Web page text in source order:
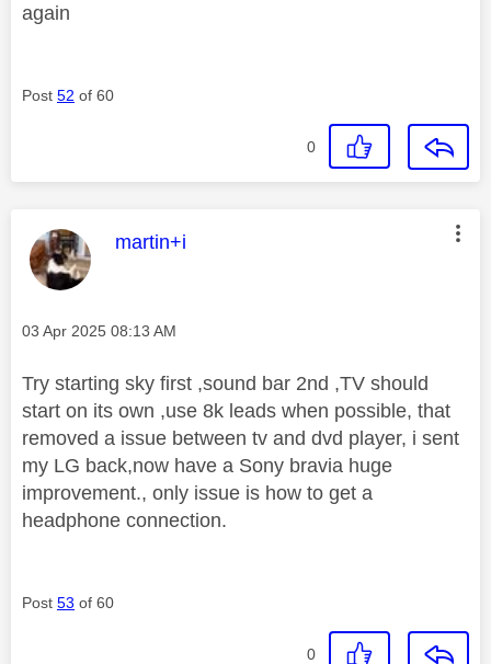
again
Post 52 of 60
0
This message was authored by:
martin+i
Message posted on
‎03 Apr 2025 08:13 AM
Try starting sky first ,sound bar 2nd ,TV should
start on its own ,use 8k leads when possible, that
removed a issue between tv and dvd player, i sent
my LG back,now have a Sony bravia huge
improvement., only issue is how to get a
headphone connection.
Post 53 of 60
0